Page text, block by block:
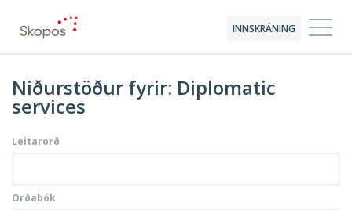
INNSKRÁNING
Niðurstöður fyrir: Diplomatic
services
Leitarorð
Orðabók